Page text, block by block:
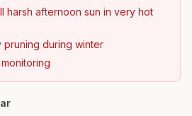
harsh afternoon sun in very hot
pruning during winter